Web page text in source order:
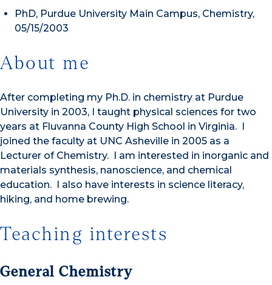
PhD, Purdue University Main Campus, Chemistry,
05/15/2003
About me
After completing my Ph.D. in chemistry at Purdue
University in 2003, I taught physical sciences for two
years at Fluvanna County High School in Virginia. I
joined the faculty at UNC Asheville in 2005 as a
Lecturer of Chemistry. I am interested in inorganic and
materials synthesis, nanoscience, and chemical
education. I also have interests in science literacy,
hiking, and home brewing.
Teaching interests
General Chemistry